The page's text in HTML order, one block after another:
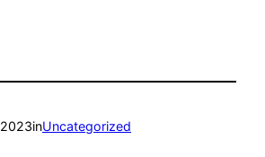
inUncategorized